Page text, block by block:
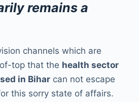
remains a
channels which are
top that the health sector
in Biharcan not escape
this sorry state of affairs.